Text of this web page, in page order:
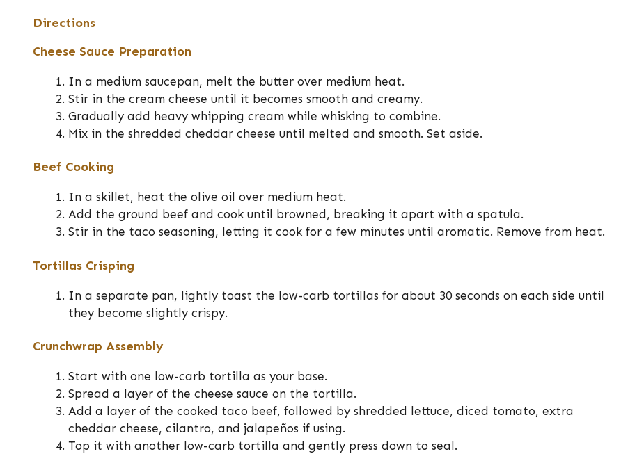
Directions
Cheese Sauce Preparation
In a medium saucepan, melt the butter over medium heat.
Stir in the cream cheese until it becomes smooth and creamy.
Gradually add heavy whipping cream while whisking to combine.
Mix in the shredded cheddar cheese until melted and smooth. Set aside.
Beef Cooking
In a skillet, heat the olive oil over medium heat.
Add the ground beef and cook until browned, breaking it apart with a spatula.
Stir in the taco seasoning, letting it cook for a few minutes until aromatic. Remove from heat.
Tortillas Crisping
In a separate pan, lightly toast the low-carb tortillas for about 30 seconds on each side until
they become slightly crispy.
Crunchwrap Assembly
Start with one low-carb tortilla as your base.
Spread a layer of the cheese sauce on the tortilla.
Add a layer of the cooked taco beef, followed by shredded lettuce, diced tomato, extra
cheddar cheese, cilantro, and jalapeños if using.
Top it with another low-carb tortilla and gently press down to seal.